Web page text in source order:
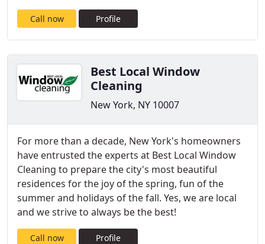
Call now Profile
Best Local Window
Cleaning
New York, NY 10007
For more than a decade, New York's homeowners
have entrusted the experts at Best Local Window
Cleaning to prepare the city's most beautiful
residences for the joy of the spring, fun of the
summer and holidays of the fall. Yes, we are local
and we strive to always be the best!
Call now Profile